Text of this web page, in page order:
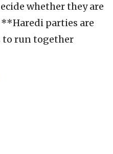
whether they are
parties are
run together